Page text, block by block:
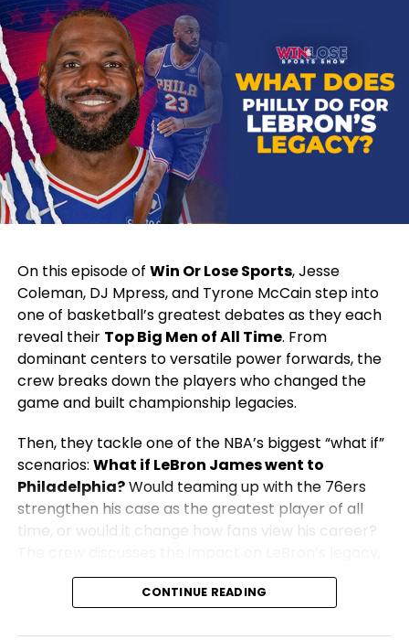
On this episode of Win Or Lose Sports, Jesse
Coleman, DJ Mpress, and Tyrone McCain step into
one of basketball’s greatest debates as they each
reveal their Top Big Men of All Time. From
dominant centers to versatile power forwards, the
crew breaks down the players who changed the
game and built championship legacies.
Then, they tackle one of the NBA’s biggest “what if”
scenarios: What if LeBron James went to
Philadelphia?Would teaming up with the 76ers
strengthen his case as the greatest player of all
time, or would it change how fans view his career?
the championship outlook in Philly, and what it
would mean for the rest of the NBA.
CONTINUE READING